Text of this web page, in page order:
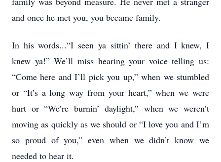
and once he met you, you became family.
In his words...“I seen ya sittin’ there and I knew, I
knew ya!” We’ll miss hearing your voice telling us:
“Come here and I’ll pick you up,” when we stumbled
or “It’s a long way from your heart,” when we were
hurt or “We’re burnin’ daylight,” when we weren’t
moving as quickly as we should or “I love you and I’m
so proud of you,” even when we didn’t know we
needed to hear it.